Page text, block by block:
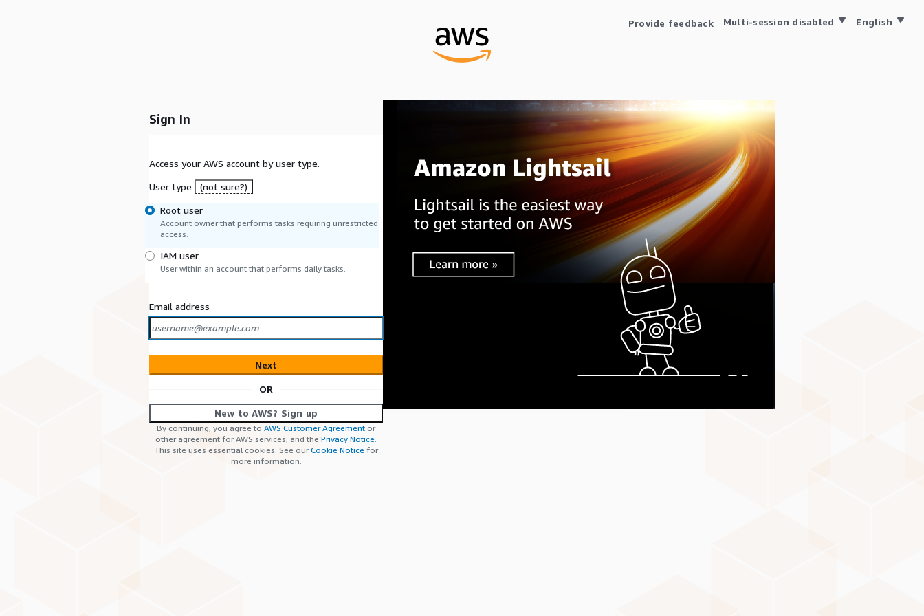
Provide feedback Multi-session disabled English
Sign In
Access your AWS account by user type.
User type
(not sure?)
Root user
Account owner that performs tasks requiring unrestricted
access.
IAM user
User within an account that performs daily tasks.
Email address
Next
OR
New to AWS? Sign up
By continuing, you agree to AWS Customer Agreement or
other agreement for AWS services, and the Privacy Notice.
This site uses essential cookies. See ourCookie Notice for
more information.